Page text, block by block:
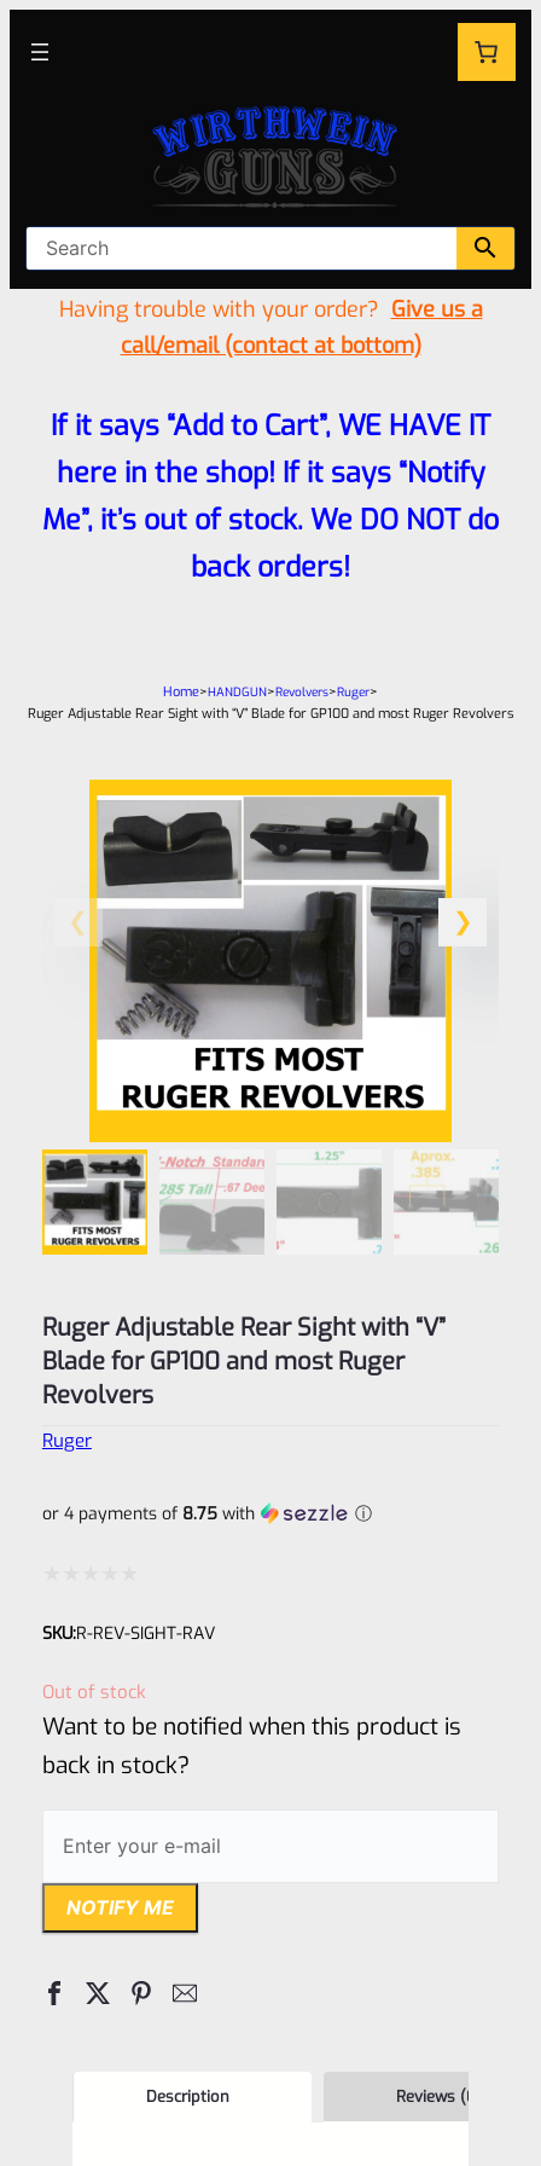
Having trouble with your order? Give us a
call/email (contact at bottom)
If it says “Add to Cart”, WE HAVE IT
here in the shop! If it says “Notify
Me”, it’s out of stock. We DO NOT do
back orders!
Home>HANDGUN>Revolvers>Ruger>
Ruger Adjustable Rear Sight with “V” Blade for GP100 and most Ruger Revolvers
Ruger Adjustable Rear Sight with “V”
Blade for GP100 and most Ruger
Revolvers
Ruger
or 4 payments of 8.75with ⓘ
0
SKU:R-REV-SIGHT-RAV
Out of stock
Want to be notified when this product is
back in stock?
NOTIFY ME
Description Reviews (0)